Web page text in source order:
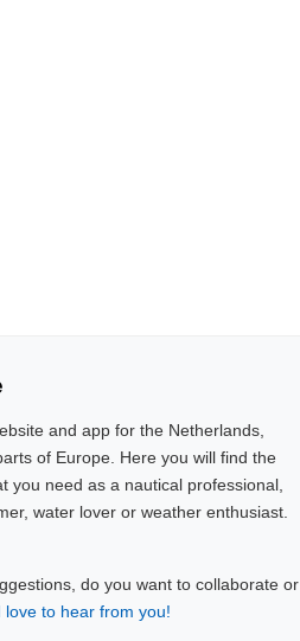
and app for the Netherlands,
of Europe. Here you will find the
you need as a nautical professional,
water lover or weather enthusiast.
do you want to collaborate or
love to hear from you!